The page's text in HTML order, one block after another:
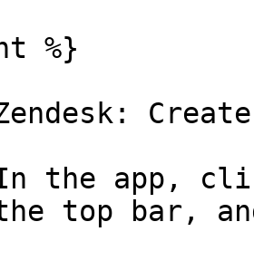
%}
the app,
top bar,